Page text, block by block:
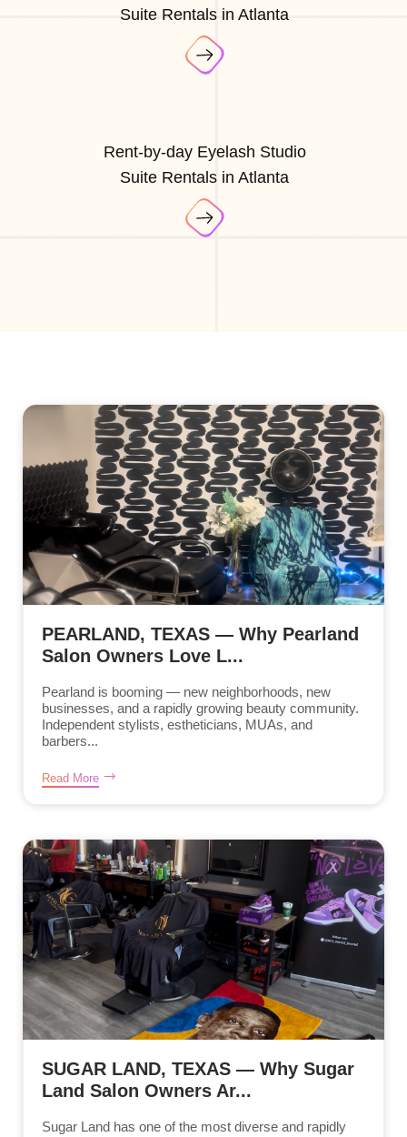
Suite Rentals in Atlanta
Rent-by-day Eyelash Studio
Suite Rentals in Atlanta
PEARLAND, TEXAS — Why Pearland
Salon Owners Love L...
Pearland is booming — new neighborhoods, new
businesses, and a rapidly growing beauty community.
Independent stylists, estheticians, MUAs, and
barbers...
Read More
SUGAR LAND, TEXAS — Why Sugar
Land Salon Owners Ar...
Sugar Land has one of the most diverse and rapidly